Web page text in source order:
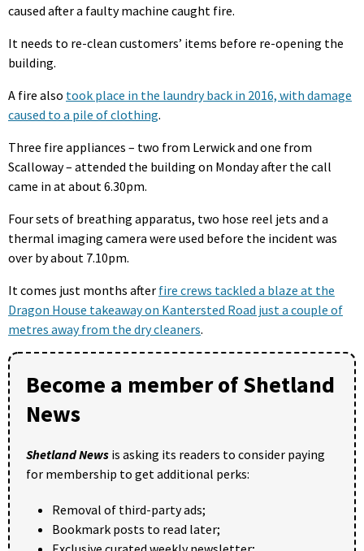
caused after a faulty machine caught fire.
It needs to re-clean customers’ items before re-opening the
building.
A fire also took place in the laundry back in 2016, with damage
caused to a pile of clothing.
Three fire appliances – two from Lerwick and one from
Scalloway – attended the building on Monday after the call
came in at about 6.30pm.
Four sets of breathing apparatus, two hose reel jets and a
thermal imaging camera were used before the incident was
over by about 7.10pm.
It comes just months after fire crews tackled a blaze at the
Dragon House takeaway on Kantersted Road just a couple of
metres away from the dry cleaners.
Become a member of Shetland
News
Shetland News is asking its readers to consider paying
for membership to get additional perks:
Removal of third-party ads;
Bookmark posts to read later;